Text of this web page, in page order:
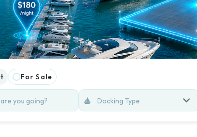
For Sale
Docking Type